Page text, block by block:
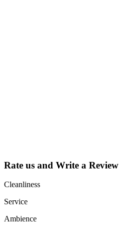
Rate us and Write a Review
Cleanliness
Service
Ambience